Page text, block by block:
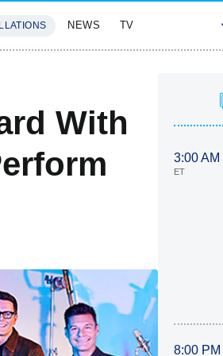
NEWS TV
With
3:00 AM
ET
8:00 PM